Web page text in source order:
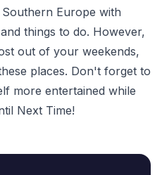
Europe with
things to do. However,
out of your weekends,
places. Don't forget to
more entertained while
Next Time!